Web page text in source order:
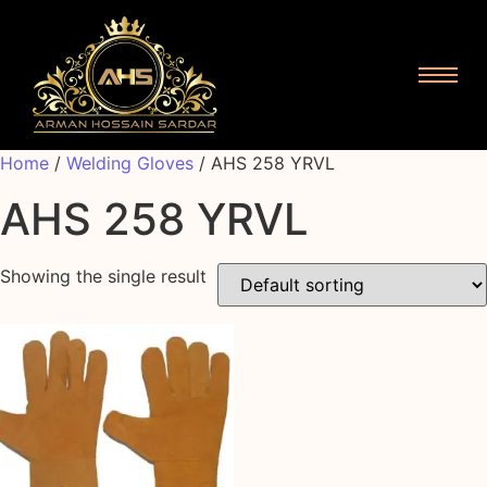
Home / Welding Gloves / AHS 258 YRVL
AHS 258 YRVL
Showing the single result